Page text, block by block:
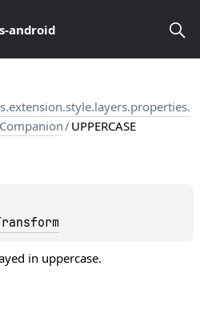
android
Companion/UPPERCASE
in uppercase.